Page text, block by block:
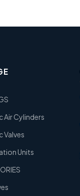
Air Cylinders
Valves
Units